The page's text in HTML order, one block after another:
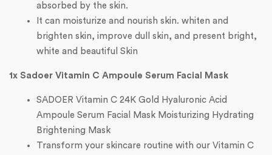
absorbed by the skin.
It can moisturize and nourish skin. whiten and
brighten skin, improve dull skin, and present bright,
white and beautiful Skin
1x Sadoer Vitamin C Ampoule Serum Facial Mask
SADOER Vitamin C 24K Gold Hyaluronic Acid
Ampoule Serum Facial Mask Moisturizing Hydrating
Brightening Mask
Transform your skincare routine with our Vitamin C